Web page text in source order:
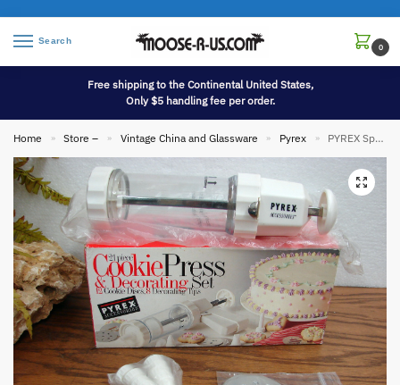
Search
0
Free shipping to the Continental United States,
Only $5 handling fee per order.
Home » Store – » Vintage China and Glassware » Pyrex » PYREX Spritz Cookie Press Decorating Set 21 Pc Like New in Box